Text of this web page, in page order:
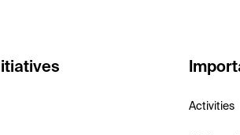
Activities